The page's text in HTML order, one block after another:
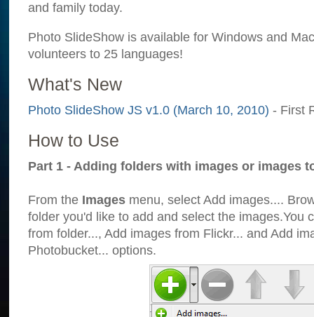
and family today.
Photo SlideShow is available for Windows and
volunteers to 25 languages!
What's New
Photo SlideShow JS v1.0 (March 10, 2010) - First
How to Use
Part 1 - Adding folders with images or images
From the Images menu, select Add images....
folder you'd like to add and select the images.You
from folder..., Add images from Flickr... and Add
Photobucket... options.